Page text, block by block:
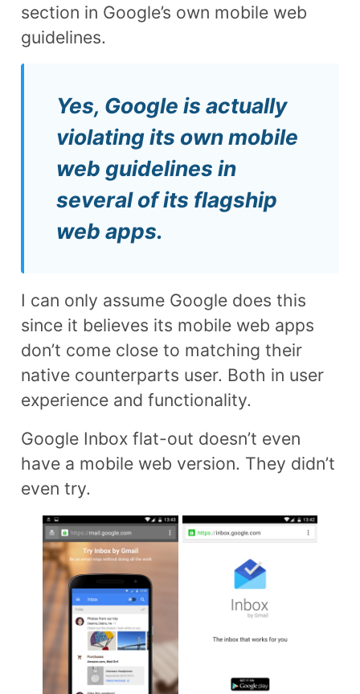
section in Google’s own mobile web
guidelines.
Yes, Google is actually
violating its own mobile
web guidelines in
several of its flagship
web apps.
I can only assume Google does this
since it believes its mobile web apps
don’t come close to matching their
native counterparts user. Both in user
experience and functionality.
Google Inbox flat-out doesn’t even
have a mobile web version. They didn’t
even try.